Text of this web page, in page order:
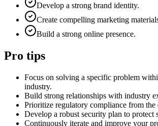
Develop a strong brand identity.
Create compelling marketing
Build a strong online presence.
Pro tips
Focus on solving a specific problem
industry.
Build strong relationships with industry
Prioritize regulatory compliance from the
Develop a robust security plan to protect
Continuously iterate and improve your